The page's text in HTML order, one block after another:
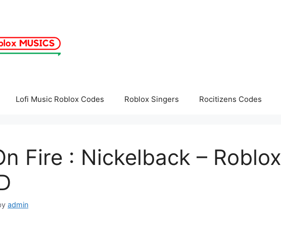
Lofi Music Roblox Codes Roblox Singers Rocitizens Codes
Fire : Nickelback – Roblox
admin